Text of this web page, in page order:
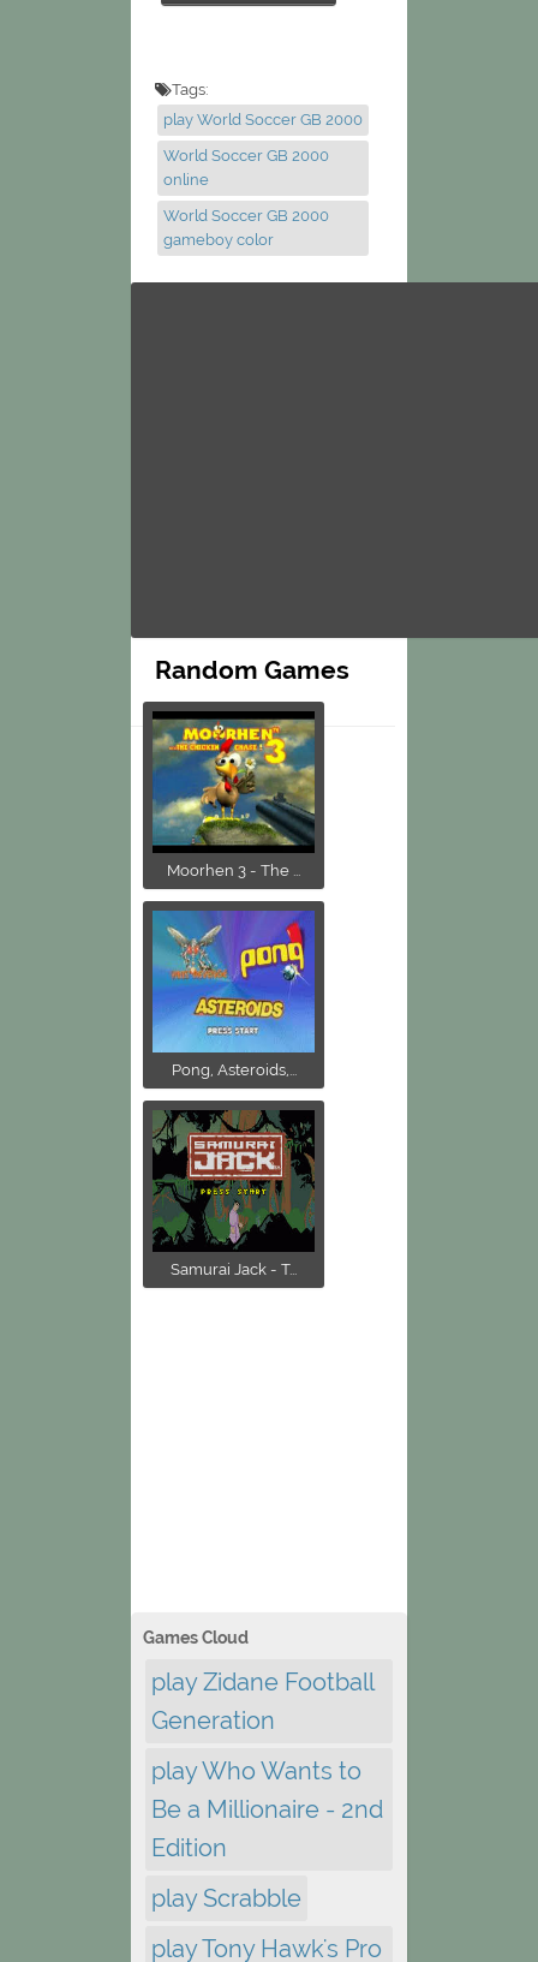
Tags:
play World Soccer GB 2000
World Soccer GB 2000
online
World Soccer GB 2000
gameboy color
Random Games
Moorhen 3 - The ...
Pong, Asteroids,...
Samurai Jack - T...
Games Cloud
play Zidane Football
Generation
play Who Wants to
Be a Millionaire - 2nd
Edition
play Scrabble
play Tony Hawk's Pro